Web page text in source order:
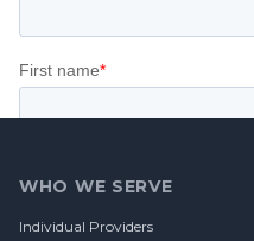
WHO WE SERVE
Individual Providers